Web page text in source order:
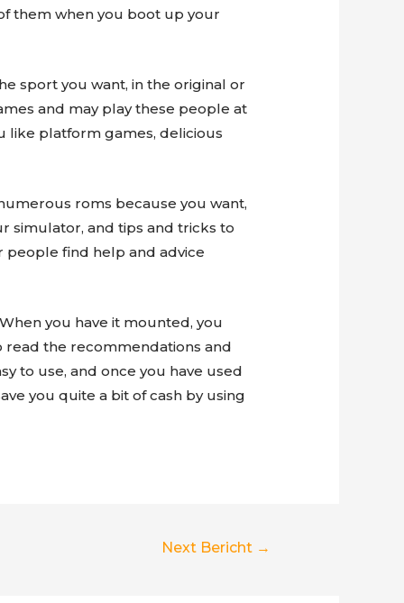
them when you boot up your
sport you want, in the original or
and may play these people at
like platform games, delicious
roms because you want,
simulator, and tips and tricks to
find help and advice
you have it mounted, you
read the recommendations and
to use, and once you have used
you quite a bit of cash by using
Next Bericht →